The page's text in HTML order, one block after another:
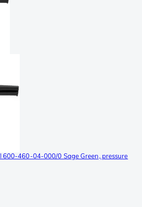
600-460-04-000/0 Sage Green, pressure